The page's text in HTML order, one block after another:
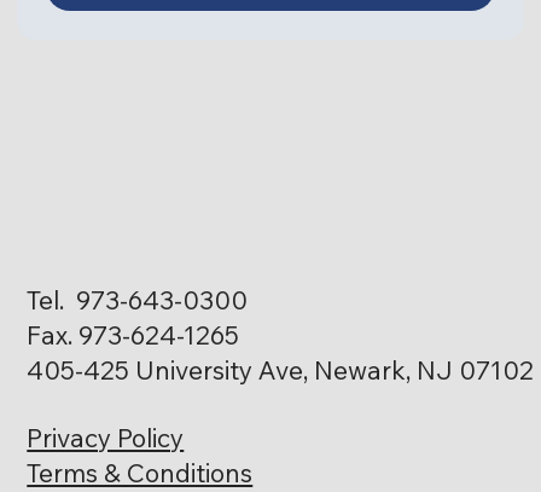
Tel. 973-643-0300
Fax. 973-624-1265
405-425 University Ave, Newark, NJ 07102
Privacy Policy
Terms & Conditions